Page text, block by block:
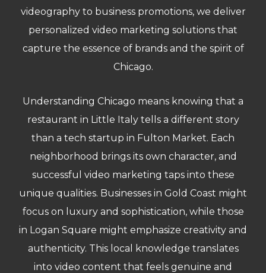
videography to business promotions, we deliver
personalized video marketing solutions that
capture the essence of brands and the spirit of
Chicago.
Understanding Chicago means knowing that a
restaurant in Little Italy tells a different story
than a tech startup in Fulton Market. Each
neighborhood brings its own character, and
successful video marketing taps into these
unique qualities. Businesses in Gold Coast might
focus on luxury and sophistication, while those
in Logan Square might emphasize creativity and
authenticity. This local knowledge translates
into video content that feels genuine and